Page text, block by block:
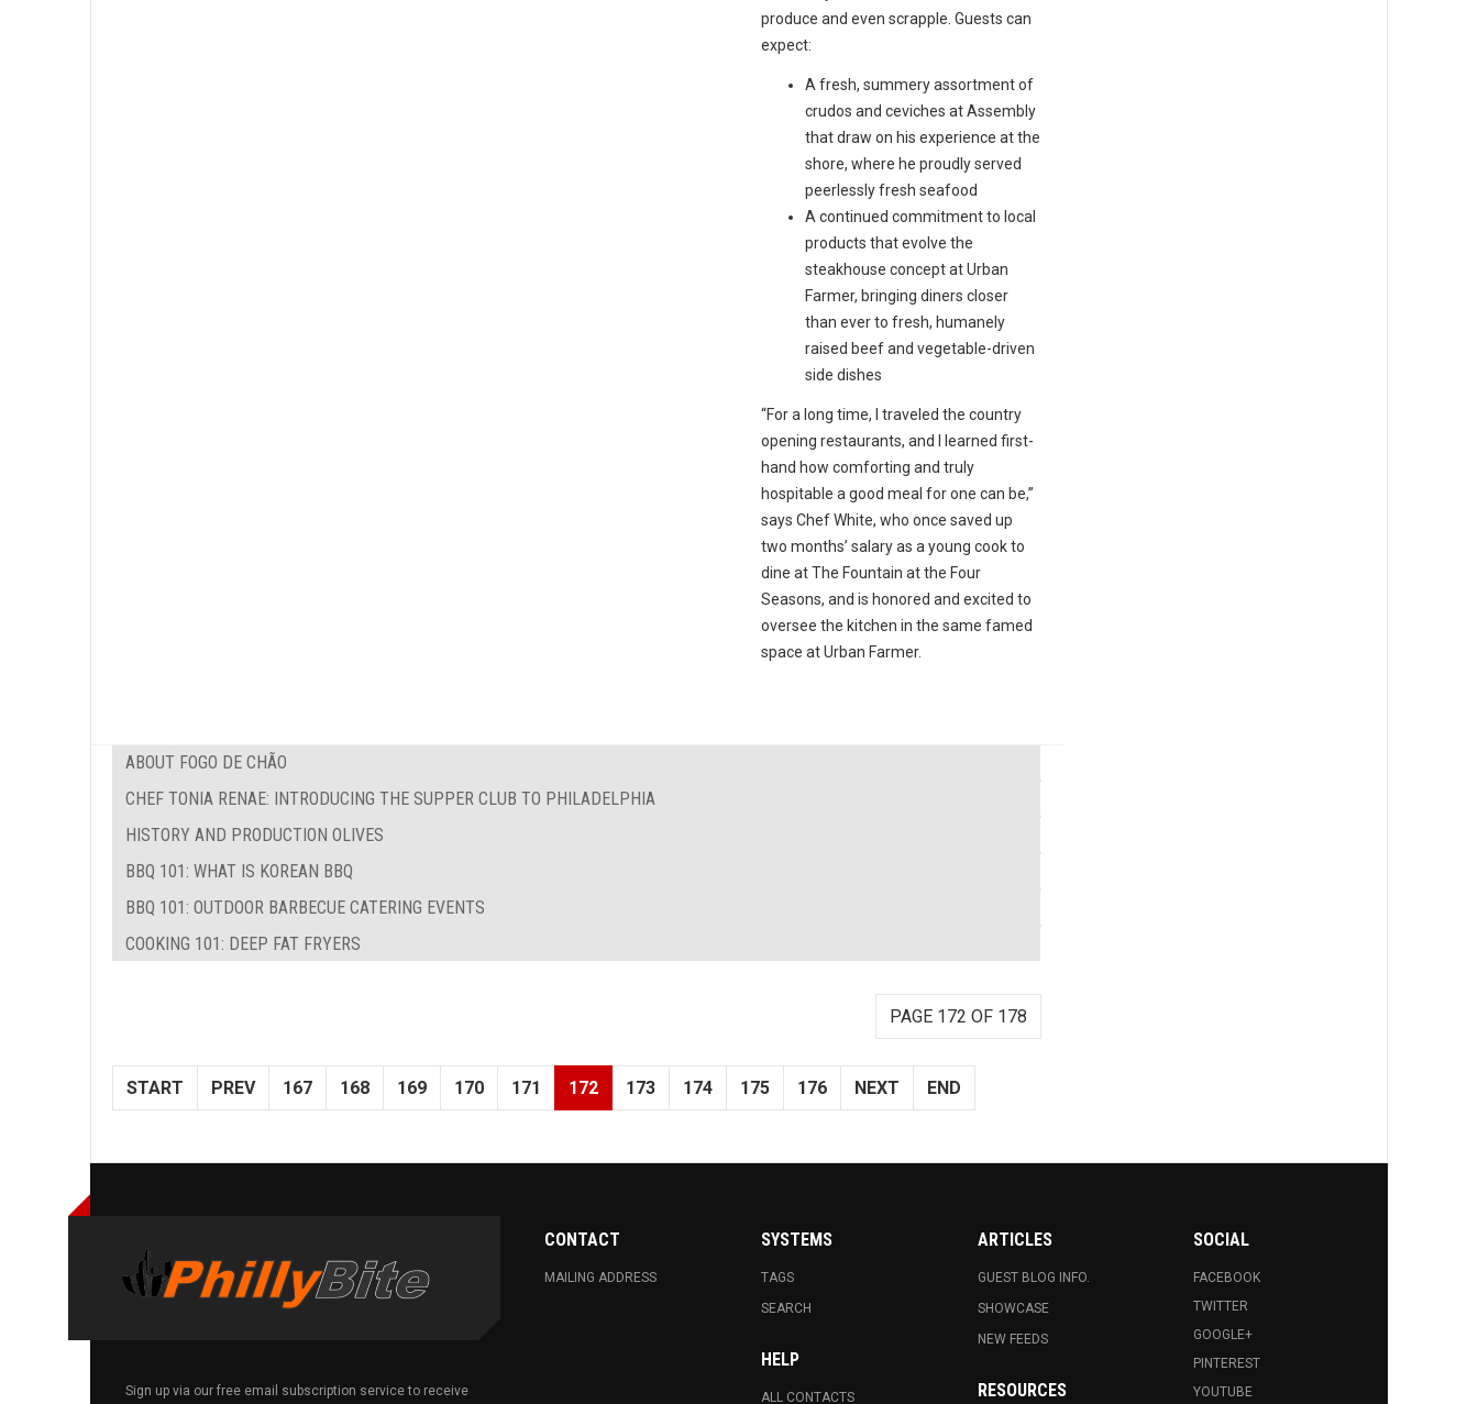
produce and even scrapple. Guests can
expect:
A fresh, summery assortment of
crudos and ceviches at Assembly
that draw on his experience at the
shore, where he proudly served
peerlessly fresh seafood
A continued commitment to local
products that evolve the
steakhouse concept at Urban
Farmer, bringing diners closer
than ever to fresh, humanely
raised beef and vegetable-driven
side dishes
“For a long time, I traveled the country
opening restaurants, and I learned first-
hand how comforting and truly
hospitable a good meal for one can be,”
says Chef White, who once saved up
two months’ salary as a young cook to
dine at The Fountain at the Four
Seasons, and is honored and excited to
oversee the kitchen in the same famed
space at Urban Farmer.
ABOUT FOGO DE CHÃO
CHEF TONIA RENAE: INTRODUCING THE SUPPER CLUB TO PHILADELPHIA
HISTORY AND PRODUCTION OLIVES
BBQ 101: WHAT IS KOREAN BBQ
BBQ 101: OUTDOOR BARBECUE CATERING EVENTS
COOKING 101: DEEP FAT FRYERS
PAGE 172 OF 178
START PREV 167 168 169 170 171 172 173 174 175 176 NEXT END
Sign up via our free email subscription service to receive
CONTACT
MAILING ADDRESS
SYSTEMS
TAGS
SEARCH
HELP
ALL CONTACTS
ARTICLES
GUEST BLOG INFO.
SHOWCASE
NEW FEEDS
RESOURCES
SOCIAL
FACEBOOK
TWITTER
GOOGLE+
PINTEREST
YOUTUBE